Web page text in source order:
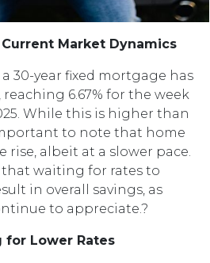
Market Dynamics
30-year fixed mortgage has
6.67% for the week
While this is higher than
to note that home
rise, albeit at a slower pace.
waiting for rates to
in overall savings, as
to appreciate.?
for Lower Rates